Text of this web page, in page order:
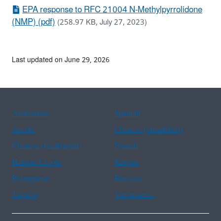
EPA response to RFC 21004 N-Methylpyrrolidone
(NMP) (pdf)(258.97 KB, July 27, 2023)
Last updated on June 29, 2026
Assistance
Spanish
Arabic
Chinese (simplified)
Chinese (traditional)
French
Haitian Creole
Korean
Portuguese
Russian
Tagalog
Vietnamese